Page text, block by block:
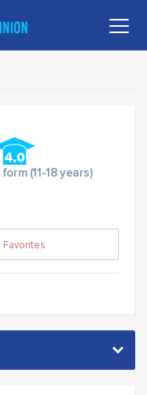
(11-18 years)
Favorites